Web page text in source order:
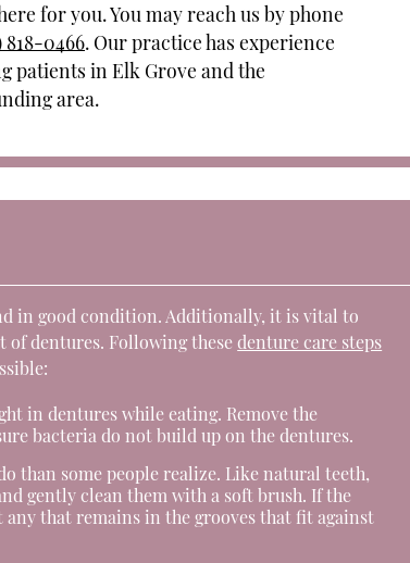
for you. You may reach us by phone
818-0466. Our practice has experience
patients in Elk Grove and the
area.
in good condition. Additionally, it is vital to
of dentures. Following thesedenture care steps
in dentures while eating. Remove the
bacteria do not build up on the dentures.
than some people realize. Like natural teeth,
gently clean them with a soft brush. If the
any that remains in the grooves that fit against